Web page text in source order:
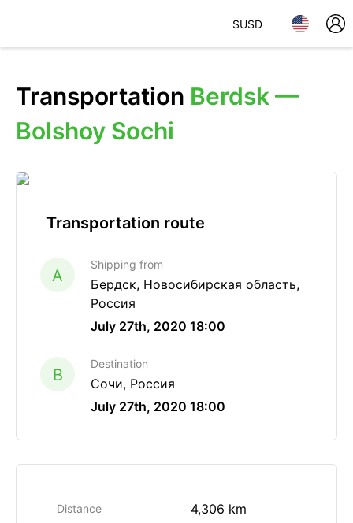
$USD
Transportation Berdsk —
Bolshoy Sochi
Transportation route
A
Shipping from
Бердск, Новосибирская область,
Россия
July 27th, 2020 18:00
B
Destination
Сочи, Россия
July 27th, 2020 18:00
Distance 4,306 km